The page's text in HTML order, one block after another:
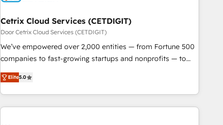
Cetrix Cloud Services (CETDIGIT)
Door Cetrix Cloud Services (CETDIGIT)
We’ve empowered over 2,000 entities — from Fortune 500
companies to fast-growing startups and nonprofits — to
streamline operations, scale revenue, and unlock the full
potential of HubSpot. With deep technical and industry
expertise, we fuse automation, integration, and AI
innovation to deliver lasting impact. We specialize in: •
Elite5.0